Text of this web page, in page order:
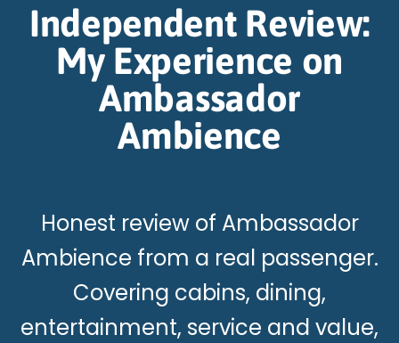
Independent Review:
My Experience on
Ambassador
Ambience
Honest review of Ambassador
Ambience from a real passenger.
Covering cabins, dining,
entertainment, service and value,